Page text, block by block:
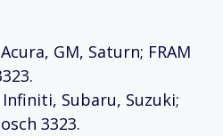
GM, Saturn; FRAM
Infiniti, Subaru, Suzuki;
3323.